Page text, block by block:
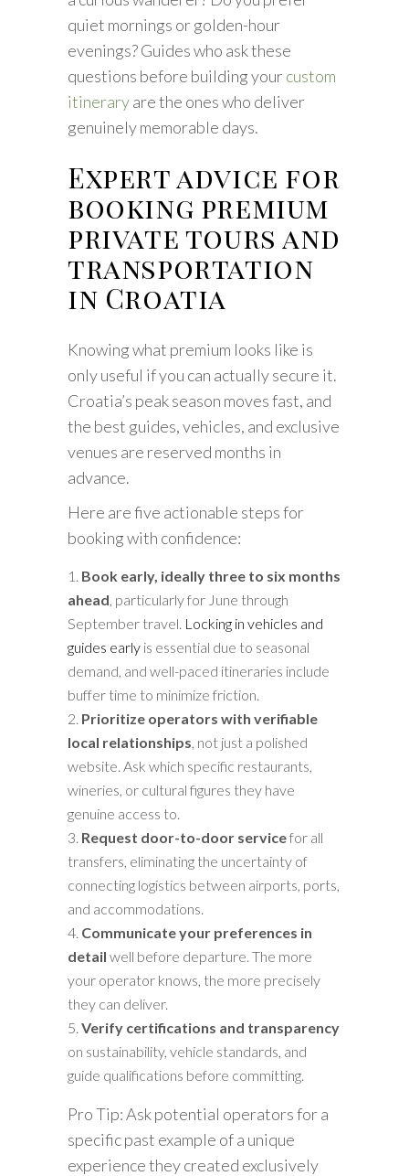
quiet mornings or golden-hour
evenings? Guides who ask these
questions before building yourcustom
itineraryare the ones who deliver
genuinely memorable days.
Expert advice for
booking premium
private tours and
transportation
in Croatia
Knowing what premium looks like is
only useful if you can actually secure it.
Croatia’s peak season moves fast, and
the best guides, vehicles, and exclusive
venues are reserved months in
advance.
Here are five actionable steps for
booking with confidence:
Book early, ideally three to six months
ahead , particularly for June through
September travel. Locking in vehicles and
guides early is essential due to seasonal
demand, and well-paced itineraries include
buffer time to minimize friction.
Prioritize operators with verifiable
local relationships , not just a polished
website. Ask which specific restaurants,
wineries, or cultural figures they have
genuine access to.
Request door-to-door servicefor all
transfers, eliminating the uncertainty of
connecting logistics between airports, ports,
and accommodations.
Communicate your preferences in
detail well before departure. The more
your operator knows, the more precisely
they can deliver.
Verify certifications and transparency
on sustainability, vehicle standards, and
guide qualifications before committing.
Pro Tip: Ask potential operators for a
specific past example of a unique
experience they created exclusively